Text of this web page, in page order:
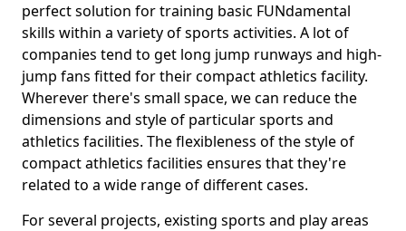
perfect solution for training basic FUNdamental
skills within a variety of sports activities. A lot of
companies tend to get long jump runways and high-
jump fans fitted for their compact athletics facility.
Wherever there's small space, we can reduce the
dimensions and style of particular sports and
athletics facilities. The flexibleness of the style of
compact athletics facilities ensures that they're
related to a wide range of different cases.
For several projects, existing sports and play areas